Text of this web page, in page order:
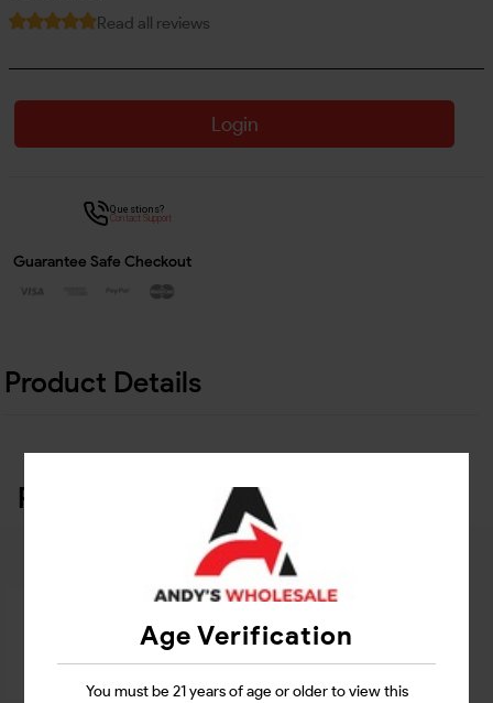
Age Verification
You must be 21 years of age or older to view this
Read all reviews
Login
Questions?
Contact Support
Guarantee Safe Checkout
Product Details
Related Products